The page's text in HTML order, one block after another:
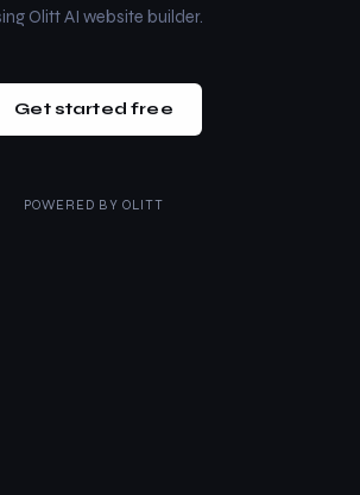
Olitt AI website builder.
Get started free
POWERED BY OLITT